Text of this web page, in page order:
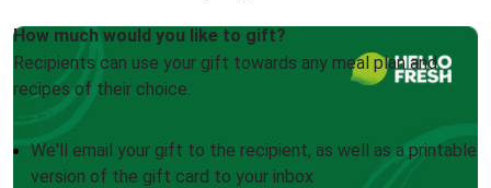
How much would you like to gift?
Recipients can use your gift towards any meal plan and
recipes of their choice.
We'll email your gift to the recipient, as well as a printable
version of the gift card to your inbox